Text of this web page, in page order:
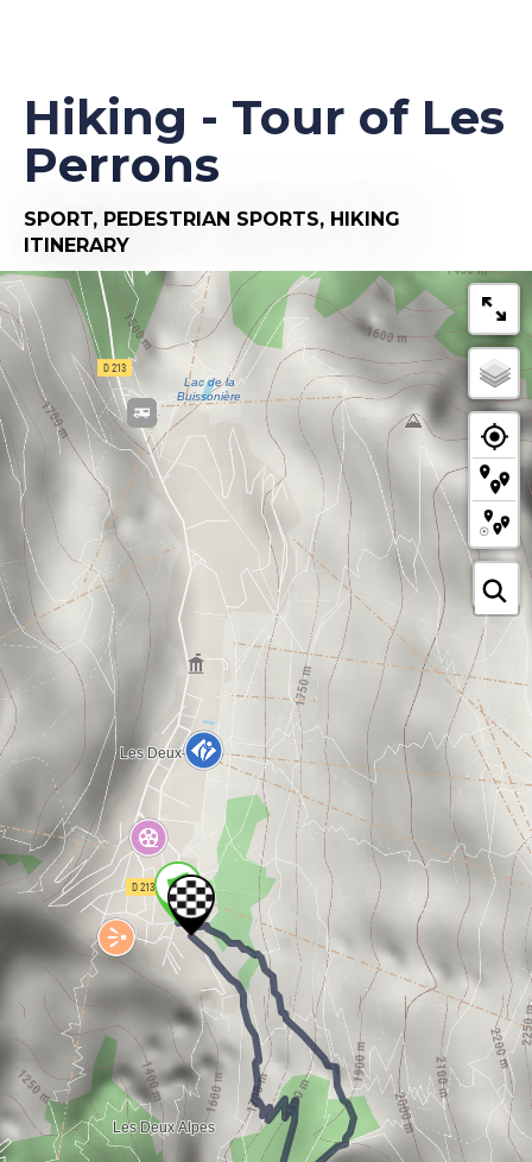
Hiking - Tour of Les
Perrons
SPORT, PEDESTRIAN SPORTS, HIKING
ITINERARY